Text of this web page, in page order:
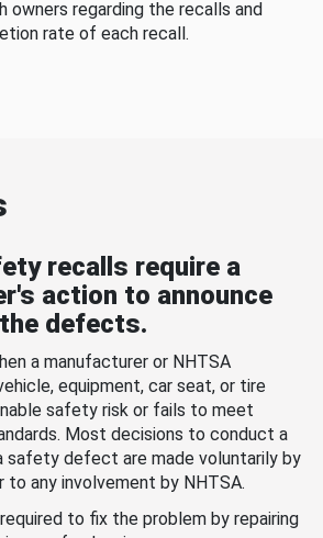
owners regarding the recalls and
rate of each recall.
recalls require a
action to announce
defects.
a manufacturer or NHTSA
equipment, car seat, or tire
safety risk or fails to meet
Most decisions to conduct a
safety defect are made voluntarily by
to any involvement by NHTSA.
to fix the problem by repairing